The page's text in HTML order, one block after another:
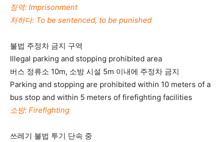
징역: Imprisonment
처하다: To be sentenced, to be punished
불법 주정차 금지 구역
Illegal parking and stopping prohibited area
버스 정류소 10m, 소방 시설 5m 이내에 주정차 금지
Parking and stopping are prohibited within 10 meters of a
bus stop and within 5 meters of firefighting facilities
소방: Firefighting
쓰레기 불법 투기 단속 중